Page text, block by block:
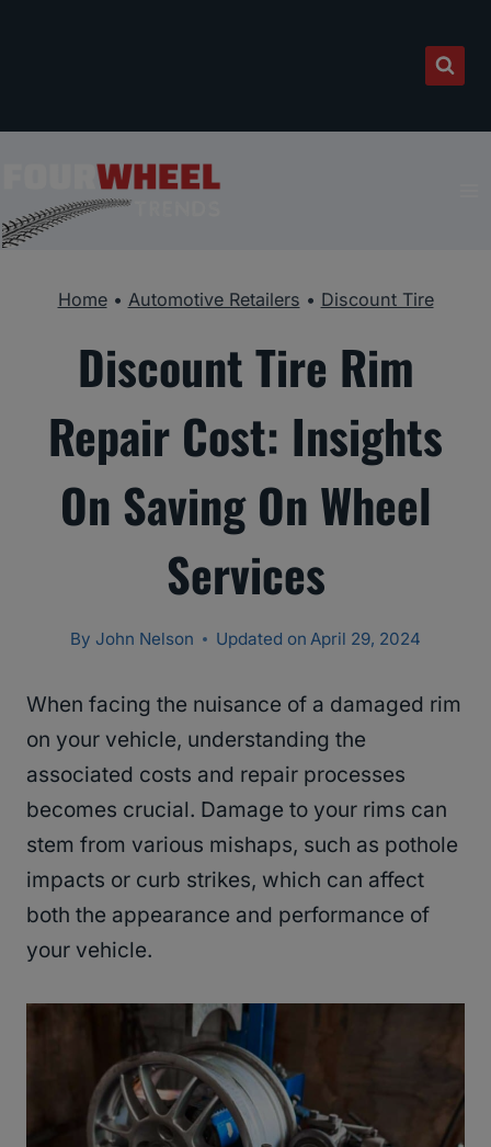
Home• Automotive Retailers • Discount Tire
Discount Tire Rim
Repair Cost: Insights
On Saving On Wheel
Services
By John Nelson Updated on April 29, 2024
When facing the nuisance of a damaged rim
on your vehicle, understanding the
associated costs and repair processes
becomes crucial. Damage to your rims can
stem from various mishaps, such as pothole
impacts or curb strikes, which can affect
both the appearance and performance of
your vehicle.